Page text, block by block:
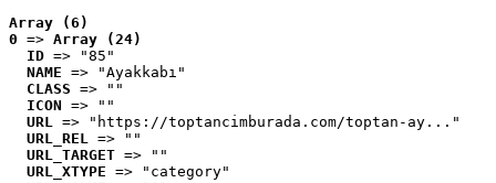
Array (6)
0 => Array (24)
ID => "85"
NAME => "Ayakkabı"
CLASS => ""
ICON => ""
URL => "https://toptancimburada.com/toptan-ay..."
URL_REL => ""
URL_TARGET => ""
URL_XTYPE => "category"